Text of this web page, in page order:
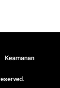
Keamanan